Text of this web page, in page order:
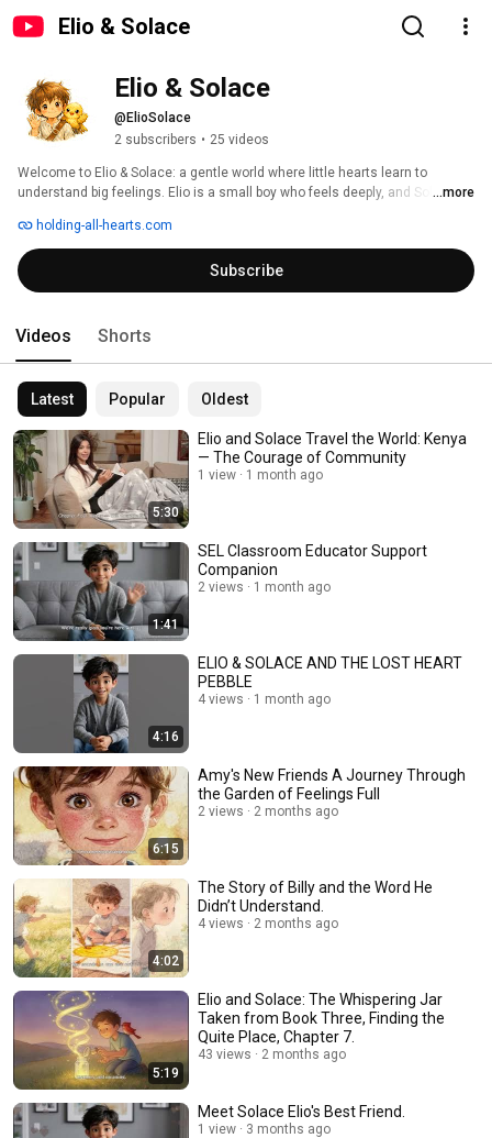
Elio & Solace
Elio & Solace
@ElioSolace
2 subscribers • 25 videos
Welcome to Elio & Solace: a gentle world where little hearts learn to
understand big feelings. Elio is a small boy who feels deeply, and Solace is
courage, and joy. Through soft illustrations and calm narration, this
channel offers simple emotional tools, soothing stories, and supportive
guidance for parents and caregivers. Here, every feeling has a place, and
every child is welcome.
...more
holding-all-hearts.com
Subscribe
Videos Shorts
Latest Popular Oldest
5:30
Elio and Solace Travel the World: Kenya
— The Courage of Community
1 view 1 month ago
1:41
SEL Classroom Educator Support
Companion
2 views 1 month ago
4:16
ELIO & SOLACE AND THE LOST HEART
PEBBLE
4 views 1 month ago
6:15
Amy's New Friends A Journey Through
the Garden of Feelings Full
2 views 2 months ago
4:02
The Story of Billy and the Word He
Didn’t Understand.
4 views 2 months ago
5:19
Elio and Solace: The Whispering Jar
Taken from Book Three, Finding the
Quite Place, Chapter 7.
43 views 2 months ago
Meet Solace Elio's Best Friend.
1 view 3 months ago